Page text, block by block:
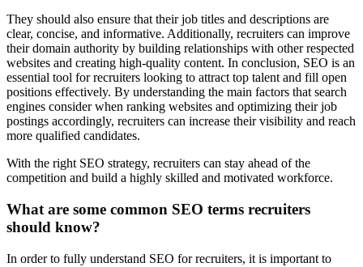
They should also ensure that their job titles and descriptions are
clear, concise, and informative. Additionally, recruiters can improve
their domain authority by building relationships with other respected
websites and creating high-quality content. In conclusion, SEO is an
essential tool for recruiters looking to attract top talent and fill open
positions effectively. By understanding the main factors that search
engines consider when ranking websites and optimizing their job
postings accordingly, recruiters can increase their visibility and reach
more qualified candidates.
With the right SEO strategy, recruiters can stay ahead of the
competition and build a highly skilled and motivated workforce.
What are some common SEO terms recruiters
should know?
In order to fully understand SEO for recruiters, it is important to